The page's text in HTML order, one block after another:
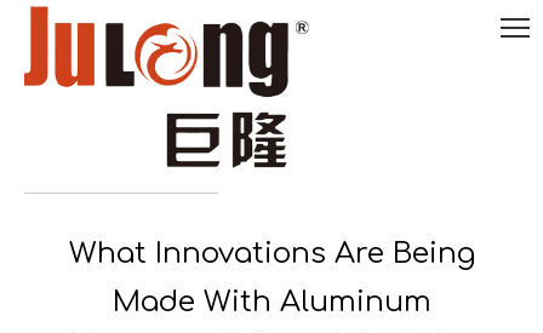
18290495485
What Innovations Are Being
Made With Aluminum